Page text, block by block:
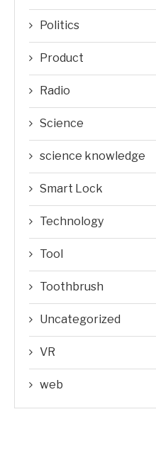
Politics
Product
Radio
Science
science knowledge
Smart Lock
Technology
Tool
Toothbrush
Uncategorized
VR
web